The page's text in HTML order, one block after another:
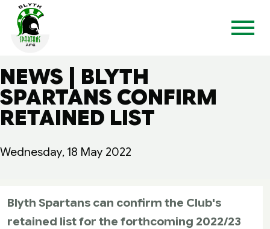
NEWS | BLYTH
SPARTANS CONFIRM
RETAINED LIST
Wednesday, 18 May 2022
Blyth Spartans can confirm the Club's
retained list for the forthcoming 2022/23